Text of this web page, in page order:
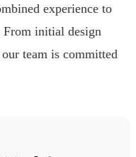
experience to
initial design
team is committed